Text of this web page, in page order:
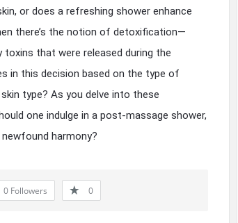
or does a refreshing shower enhance
there’s the notion of detoxification—
toxins that were released during the
in this decision based on the type of
type? As you delve into these
one indulge in a post-massage shower,
harmony?
0 Followers 0